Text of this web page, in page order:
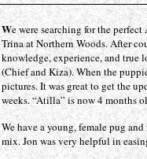
We were searching for the
Trina at Northern Woods. After
knowledge, experience, and true
(Chief and Kiza). When the
pictures. It was great to get the
weeks. “Atilla” is now 4 months
We have a young, female pug
mix. Jon was very helpful in